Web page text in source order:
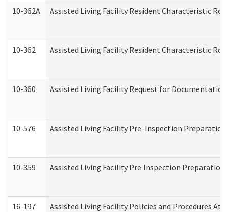
10-362A Assisted Living Facility Resident Characteristic
10-362 Assisted Living Facility Resident Characteristic
10-360 Assisted Living Facility Request for
10-576 Assisted Living Facility Pre-Inspection Preparation
10-359 Assisted Living Facility Pre Inspection
16-197 Assisted Living Facility Policies and Procedures